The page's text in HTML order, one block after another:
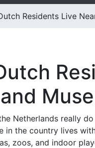
Residents Live
Netherlands really
in the country lives
zoos, and indoor